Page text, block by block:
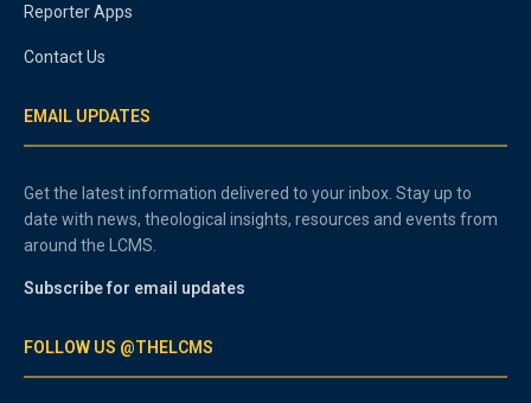
Reporter Apps
Contact Us
EMAIL UPDATES
Get the latest information delivered to your inbox. Stay up to
date with news, theological insights, resources and events from
around the LCMS.
Subscribe for email updates
FOLLOW US @THELCMS